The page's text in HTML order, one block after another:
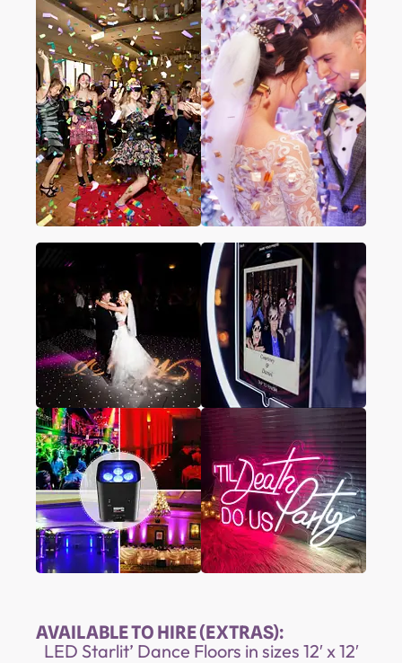
AVAILABLE TO HIRE (EXTRAS):
LED Starlit’ Dance Floors in sizes 12′ x 12′